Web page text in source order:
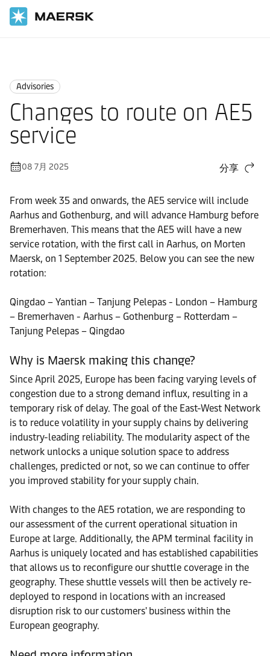
Advisories
Changes to route on AE5
service
08 7月 2025 分享
From week 35 and onwards, the AE5 service will include
Aarhus and Gothenburg, and will advance Hamburg before
Bremerhaven. This means that the AE5 will have a new
service rotation, with the first call in Aarhus, on Morten
Maersk, on 1 September 2025. Below you can see the new
rotation:
Qingdao – Yantian – Tanjung Pelepas - London – Hamburg
– Bremerhaven - Aarhus – Gothenburg – Rotterdam –
Tanjung Pelepas – Qingdao
Why is Maersk making this change?
Since April 2025, Europe has been facing varying levels of
congestion due to a strong demand influx, resulting in a
temporary risk of delay. The goal of the East-West Network
is to reduce volatility in your supply chains by delivering
industry-leading reliability. The modularity aspect of the
network unlocks a unique solution space to address
challenges, predicted or not, so we can continue to offer
you improved stability for your supply chain.
With changes to the AE5 rotation, we are responding to
our assessment of the current operational situation in
Europe at large. Additionally, the APM terminal facility in
Aarhus is uniquely located and has established capabilities
that allows us to reconfigure our shuttle coverage in the
geography. These shuttle vessels will then be actively re-
deployed to respond in locations with an increased
disruption risk to our customers' business within the
European geography.